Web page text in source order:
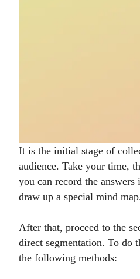
It is the initial stage of
audience. Take your time,
you can record the
draw up a special mind
After that, proceed to the
direct segmentation. To do
the following methods: